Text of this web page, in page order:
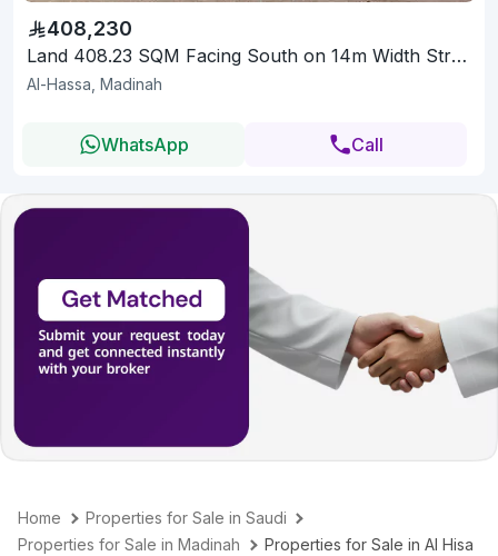
408,230
Land 408.23 SQM Facing South on 14m Width Street
Al-Hassa, Madinah
WhatsApp Call
Home
Properties for Sale in Saudi
Properties for Sale in Madinah
Properties for Sale in Al Hisa